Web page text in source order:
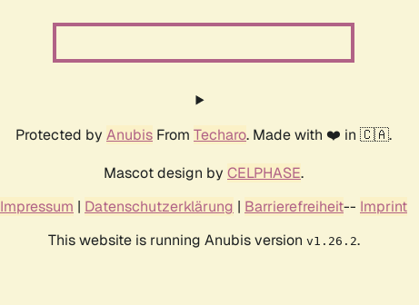
Protected by Anubis From Techaro. Made with ❤️ in 🇨🇦.
Mascot design by CELPHASE.
Impressum | Datenschutzerklärung | Barrierefreiheit-- Imprint
This website is running Anubis version v1.26.2.